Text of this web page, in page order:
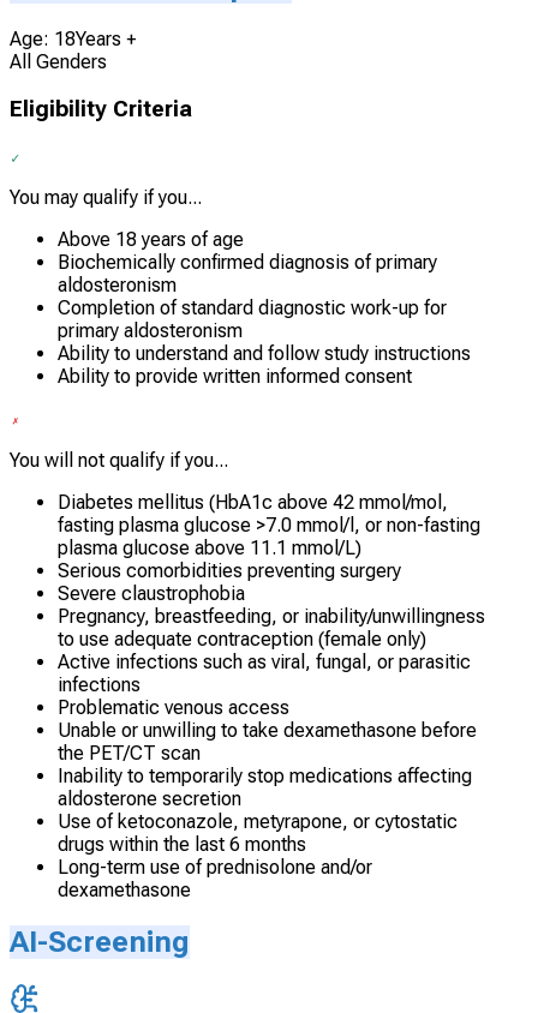
Age: 18Years +
All Genders
Eligibility Criteria
You may qualify if you...
Above 18 years of age
Biochemically confirmed diagnosis of primary
aldosteronism
Completion of standard diagnostic work-up for
primary aldosteronism
Ability to understand and follow study instructions
Ability to provide written informed consent
You will not qualify if you...
Diabetes mellitus (HbA1c above 42 mmol/mol,
fasting plasma glucose >7.0 mmol/l, or non-fasting
plasma glucose above 11.1 mmol/L)
Serious comorbidities preventing surgery
Severe claustrophobia
Pregnancy, breastfeeding, or inability/unwillingness
to use adequate contraception (female only)
Active infections such as viral, fungal, or parasitic
infections
Problematic venous access
Unable or unwilling to take dexamethasone before
the PET/CT scan
Inability to temporarily stop medications affecting
aldosterone secretion
Use of ketoconazole, metyrapone, or cytostatic
drugs within the last 6 months
Long-term use of prednisolone and/or
dexamethasone
AI-Screening